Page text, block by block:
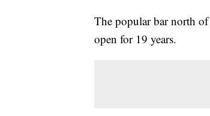
The popular bar north
open for 19 years.